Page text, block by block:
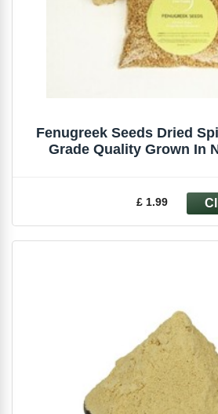
Fenugreek Seeds Dried
Grade Quality Grown In
£ 1.99